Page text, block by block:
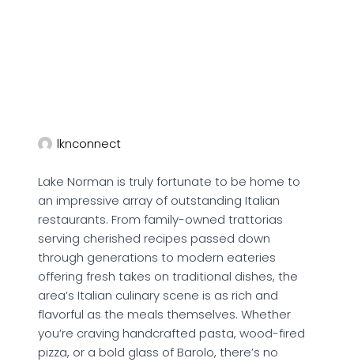
lknconnect
Lake Norman is truly fortunate to be home to
an impressive array of outstanding Italian
restaurants. From family-owned trattorias
serving cherished recipes passed down
through generations to modern eateries
offering fresh takes on traditional dishes, the
area’s Italian culinary scene is as rich and
flavorful as the meals themselves. Whether
you’re craving handcrafted pasta, wood-fired
pizza, or a bold glass of Barolo, there’s no